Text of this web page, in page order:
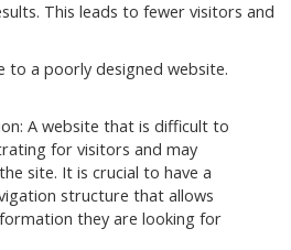
This leads to fewer visitors and
to a poorly designed website.
A website that is difficult to
for visitors and may
site. It is crucial to have a
structure that allows
they are looking for